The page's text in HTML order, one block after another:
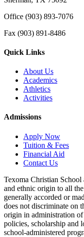
Office (903) 893-7076
Fax (903) 891-8486
Quick Links
About Us
Academics
Athletics
Activities
Admissions
Apply Now
Tuition & Fees
Financial Aid
Contact Us
Texoma Christian School
and ethnic origin to all
generally accorded or
does not discriminate on
origin in administration
policies, scholarship and
school-administered